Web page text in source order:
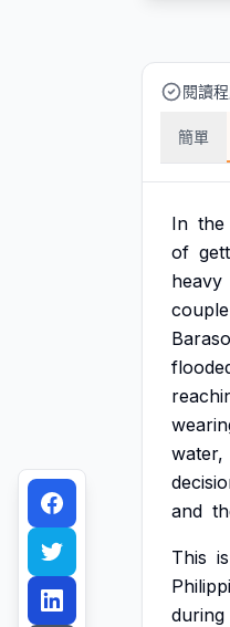
閱讀
簡單
In the
of
heavy
couple
water,
and
This is
during